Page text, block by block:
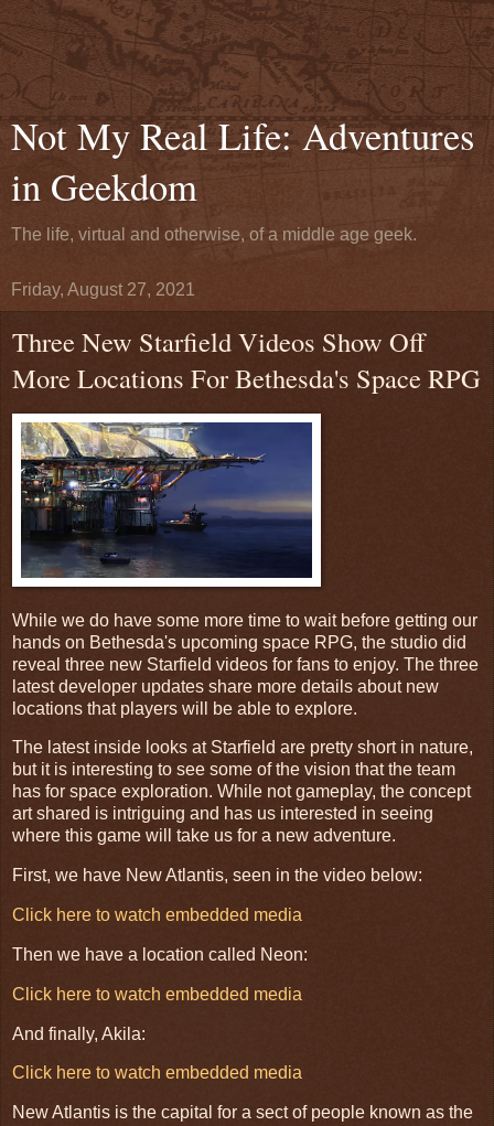
Not My Real Life: Adventures
in Geekdom
The life, virtual and otherwise, of a middle age geek.
Friday, August 27, 2021
Three New Starfield Videos Show Off
More Locations For Bethesda's Space RPG
While we do have some more time to wait before getting our
hands on Bethesda's upcoming space RPG, the studio did
reveal three new Starfield videos for fans to enjoy. The three
latest developer updates share more details about new
locations that players will be able to explore.
The latest inside looks at Starfield are pretty short in nature,
but it is interesting to see some of the vision that the team
has for space exploration. While not gameplay, the concept
art shared is intriguing and has us interested in seeing
where this game will take us for a new adventure.
First, we have New Atlantis, seen in the video below:
Click here to watch embedded media
Then we have a location called Neon:
Click here to watch embedded media
And finally, Akila:
Click here to watch embedded media
New Atlantis is the capital for a sect of people known as the